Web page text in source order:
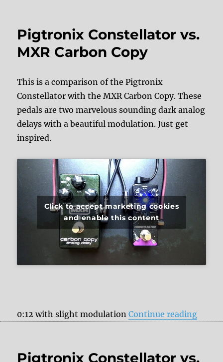
Pigtronix Constellator vs.
MXR Carbon Copy
This is a comparison of the Pigtronix
Constellator with the MXR Carbon Copy. These
pedals are two marvelous sounding dark analog
delays with a beautiful modulation. Just get
inspired.
Click to accept marketing cookies
and enable this content
0:12 with slight modulationContinue reading
Pigtronix Constellator vs.